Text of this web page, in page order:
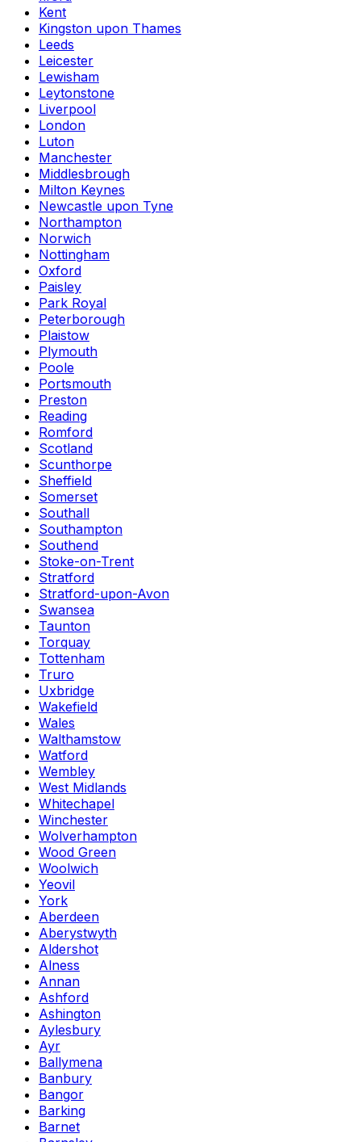
Kent
Kingston upon Thames
Leeds
Leicester
Lewisham
Leytonstone
Liverpool
London
Luton
Manchester
Middlesbrough
Milton Keynes
Newcastle upon Tyne
Northampton
Norwich
Nottingham
Oxford
Paisley
Park Royal
Peterborough
Plaistow
Plymouth
Poole
Portsmouth
Preston
Reading
Romford
Scotland
Scunthorpe
Sheffield
Somerset
Southall
Southampton
Southend
Stoke-on-Trent
Stratford
Stratford-upon-Avon
Swansea
Taunton
Torquay
Tottenham
Truro
Uxbridge
Wakefield
Wales
Walthamstow
Watford
Wembley
West Midlands
Whitechapel
Winchester
Wolverhampton
Wood Green
Woolwich
Yeovil
York
Aberdeen
Aberystwyth
Aldershot
Alness
Annan
Ashford
Ashington
Aylesbury
Ayr
Ballymena
Banbury
Bangor
Barking
Barnet